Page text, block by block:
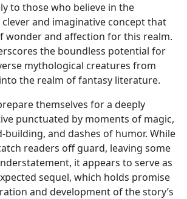
to those who believe in the
and imaginative concept that
wonder and affection for this realm.
the boundless potential for
mythological creatures from
the realm of fantasy literature.
themselves for a deeply
punctuated by moments of magic,
and dashes of humor. While
readers off guard, leaving some
it appears to serve as
sequel, which holds promise
and development of the story’s